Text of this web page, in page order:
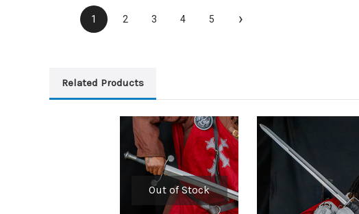
1 2 3 4 5 ›
Related Products
Out of Stock